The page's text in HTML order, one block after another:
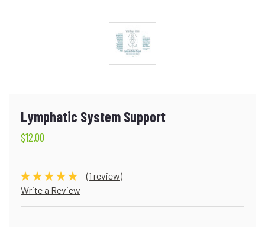
Lymphatic System Support
$12.00
(1 review)
Write a Review